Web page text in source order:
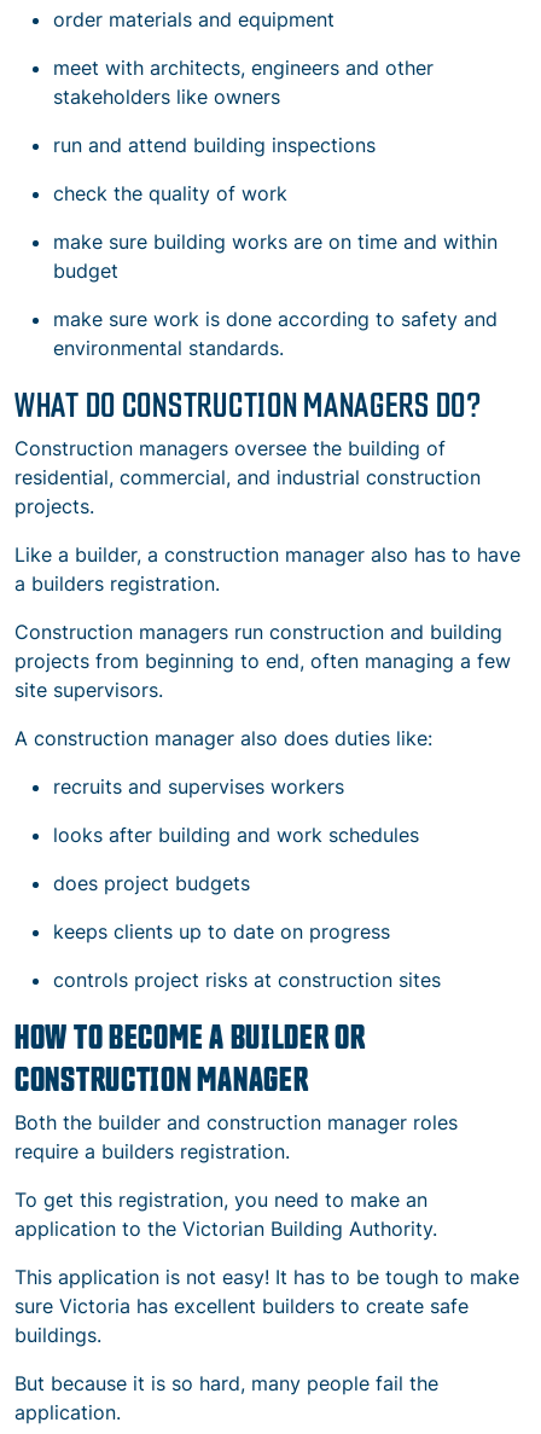
order materials and equipment
meet with architects, engineers and other
stakeholders like owners
run and attend building inspections
check the quality of work
make sure building works are on time and within
budget
make sure work is done according to safety and
environmental standards.
WHAT DO CONSTRUCTION MANAGERS DO?
Construction managers oversee the building of
residential, commercial, and industrial construction
projects.
Like a builder, a construction manager also has to have
a builders registration.
Construction managers run construction and building
projects from beginning to end, often managing a few
site supervisors.
A construction manager also does duties like:
recruits and supervises workers
looks after building and work schedules
does project budgets
keeps clients up to date on progress
controls project risks at construction sites
HOW TO BECOME A BUILDER OR
CONSTRUCTION MANAGER
Both the builder and construction manager roles
require a builders registration.
To get this registration, you need to make an
application to the Victorian Building Authority.
This application is not easy! It has to be tough to make
sure Victoria has excellent builders to create safe
buildings.
But because it is so hard, many people fail the
application.